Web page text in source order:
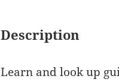
Description
Learn and look up